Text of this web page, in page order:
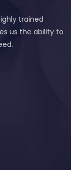
trained
us the ability to